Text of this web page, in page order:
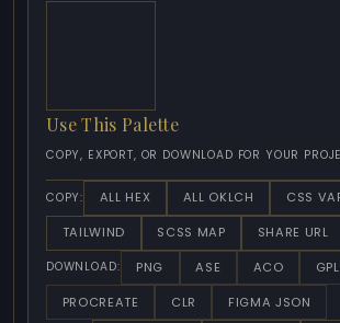
Use This Palette
COPY, EXPORT, OR DOWNLOAD FOR YOUR
COPY: ALL HEX ALL OKLCH
CSS
TAILWIND
SCSS MAP SHARE URL
DOWNLOAD: PNG ASE ACO
GPL
PROCREATE
CLR FIGMA JSON